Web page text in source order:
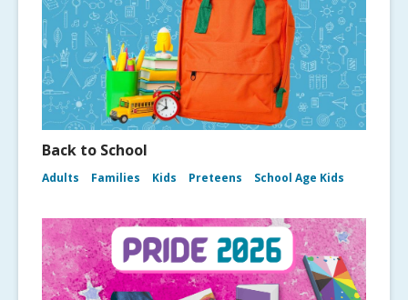
Back to School
Adults Families Kids Preteens School Age Kids